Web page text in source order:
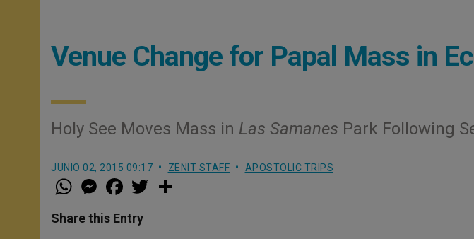
Venue Change for Papal Mass in
Holy See Moves Mass in Las Samanes Park Following
JUNIO 02, 2015 09:17 ZENIT STAFF APOSTOLIC TRIPS
W
h
t
s
M
e
s
e
a
e
b
w
Share this Entry